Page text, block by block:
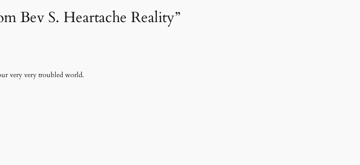
Bev S. Heartache Reality”
very very troubled world.